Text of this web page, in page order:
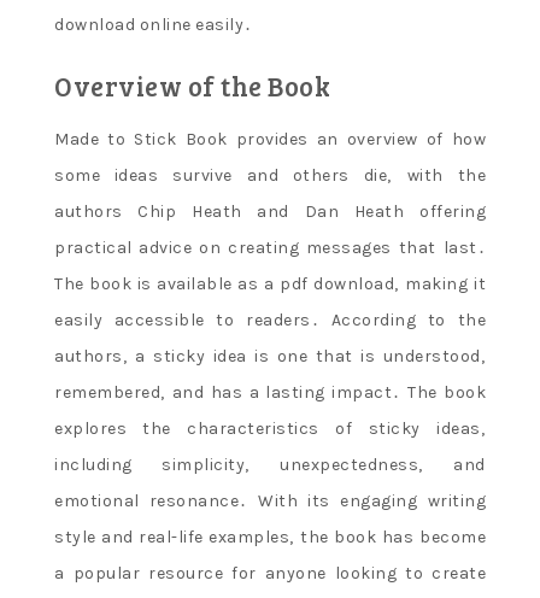
download online easily․
Overview of the Book
Made to Stick Book provides an overview of how
some ideas survive and others die‚ with the
authors Chip Heath and Dan Heath offering
practical advice on creating messages that last․
The book is available as a pdf download‚ making it
easily accessible to readers․ According to the
authors‚ a sticky idea is one that is understood‚
remembered‚ and has a lasting impact․ The book
explores the characteristics of sticky ideas‚
including simplicity‚ unexpectedness‚ and
emotional resonance․ With its engaging writing
style and real-life examples‚ the book has become
a popular resource for anyone looking to create